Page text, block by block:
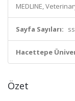
MEDLINE,
Sayfa Sayıları:
Hacettepe
Özet